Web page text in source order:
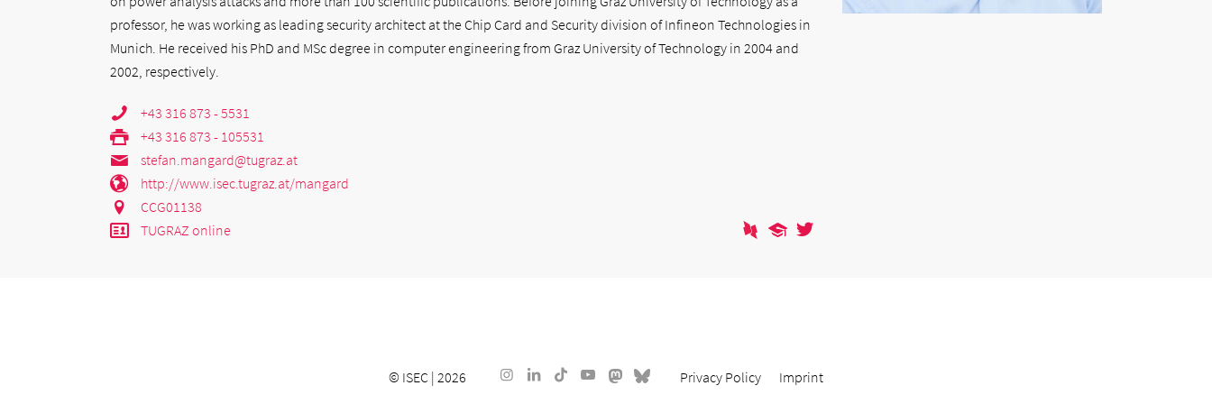
professor, he was working as leading security architect at the Chip Card and Security division of Infineon Technologies in
Munich. He received his PhD and MSc degree in computer engineering from Graz University of Technology in 2004 and
2002, respectively.
+43 316 873 - 5531
+43 316 873 - 105531
stefan.mangard@tugraz.at
http://www.isec.tugraz.at/mangard
CCG01138
TUGRAZ online
© ISEC | 2026 Privacy Policy Imprint